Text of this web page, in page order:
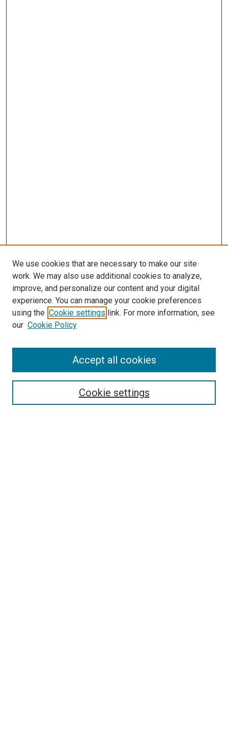
Search
We use cookies that are necessary to make our site
work. We may also use additional cookies to analyze,
improve, and personalize our content and your digital
experience. You can manage your cookie preferences
using the Cookie settings link. For more information, see
our Cookie Policy
Cookie settings
Accept all cookies